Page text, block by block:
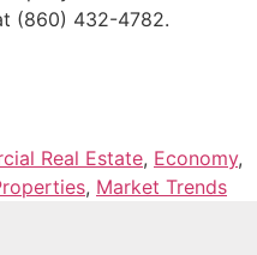
(860) 432-4782.
Real Estate, Economy,
, Market Trends